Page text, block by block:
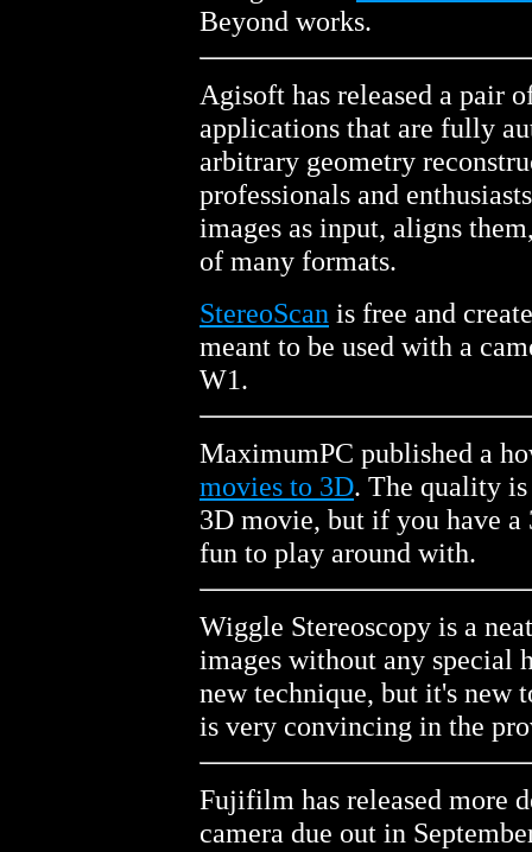
Beyond works.
Agisoft has released a pair
applications that are fully
arbitrary geometry
professionals and
images as input, aligns
of many formats.
StereoScan is free and
meant to be used with a
W1.
MaximumPC published a
movies to 3D. The quality
3D movie, but if you have a
fun to play around with.
Wiggle Stereoscopy is a
images without any special
new technique, but it's new
is very convincing in the
Fujifilm has released more
camera due out in